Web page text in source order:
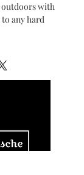
outdoors with
any hard